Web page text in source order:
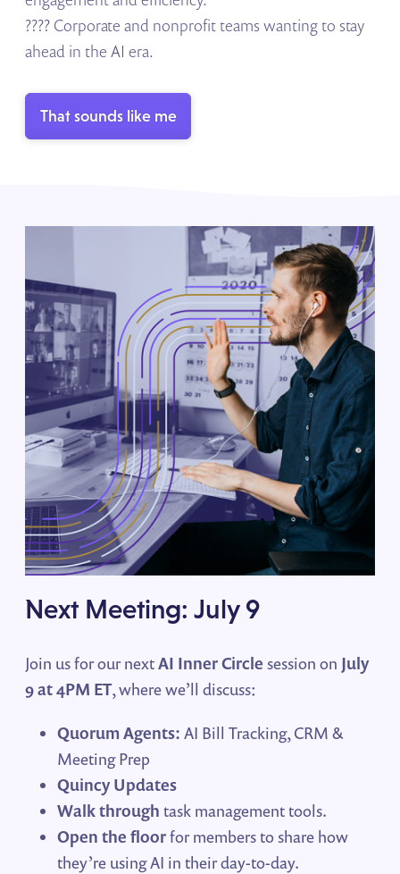
???? Corporate and nonprofit teams wanting to stay
ahead in the AI era.
That sounds like me
Next Meeting: July 9
Join us for our nextAI Inner Circle session on July
9 at 4PM ET, where we’ll discuss:
Quorum Agents:AI Bill Tracking, CRM &
Meeting Prep
Quincy Updates
Walk throughtask management tools.
Open the floorfor members to share how
they’re using AI in their day-to-day.